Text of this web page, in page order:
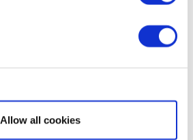
Show details
Allow all cookies